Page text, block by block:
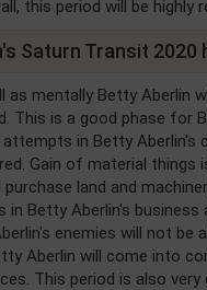
this period will be highly
Saturn Transit 2020
as mentally Betty Aberlin
This is a good phase for
in Betty Aberlin's
Gain of material things
land and
in Betty Aberlin's business
enemies will not be
Aberlin will come into
This period is also very